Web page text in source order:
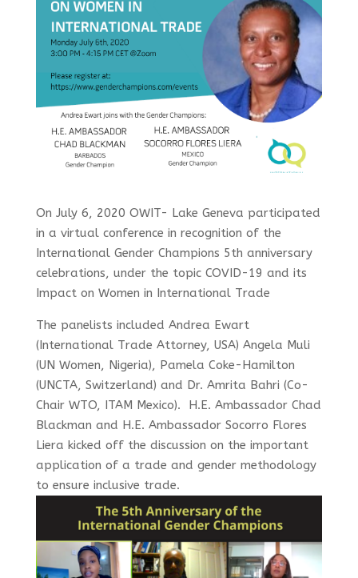
On July 6, 2020 OWIT- Lake Geneva participated
in a virtual conference in recognition of the
International Gender Champions 5th anniversary
celebrations, under the topic COVID-19 and its
Impact on Women in International Trade
The panelists included Andrea Ewart
(International Trade Attorney, USA) Angela Muli
(UN Women, Nigeria), Pamela Coke-Hamilton
(UNCTA, Switzerland) and Dr. Amrita Bahri (Co-
Chair WTO, ITAM Mexico). H.E. Ambassador Chad
Blackman and H.E. Ambassador Socorro Flores
Liera kicked off the discussion on the important
application of a trade and gender methodology
to ensure inclusive trade.